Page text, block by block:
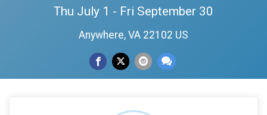
Thu July 1 - Fri September 30
Anywhere, VA 22102 US